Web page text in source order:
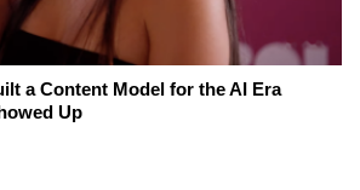
a Content Model for the AI Era
Up